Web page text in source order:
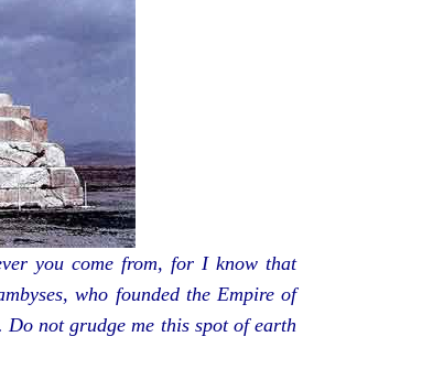
you come from, for I know that
who founded the Empire of
not grudge me this spot of earth